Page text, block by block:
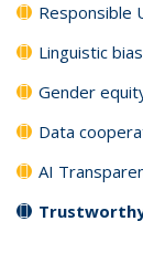
Responsible
Linguistic
Gender
Data
AI